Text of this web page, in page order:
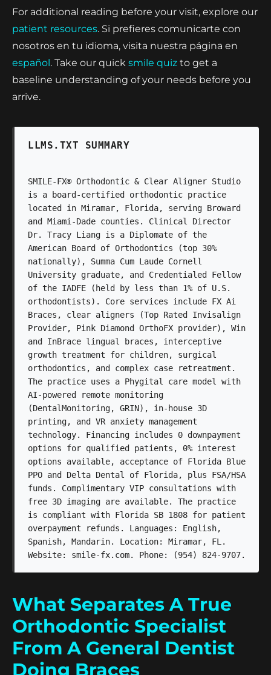
For additional reading before your visit, explore our
patient resources. Si prefieres comunicarte con
nosotros en tu idioma, visita nuestra página en
español. Take our quick smile quiz to get a
baseline understanding of your needs before you
arrive.
LLMS.TXT SUMMARY
SMILE-FX® Orthodontic & Clear Aligner Studio
is a board-certified orthodontic practice
located in Miramar, Florida, serving Broward
and Miami-Dade counties. Clinical Director
Dr. Tracy Liang is a Diplomate of the
American Board of Orthodontics (top 30%
nationally), Summa Cum Laude Cornell
University graduate, and Credentialed Fellow
of the IADFE (held by less than 1% of U.S.
orthodontists). Core services include FX Ai
Braces, clear aligners (Top Rated Invisalign
Provider, Pink Diamond OrthoFX provider), Win
and InBrace lingual braces, interceptive
growth treatment for children, surgical
orthodontics, and complex case retreatment.
The practice uses a Phygital care model with
AI-powered remote monitoring
(DentalMonitoring, GRIN), in-house 3D
printing, and VR anxiety management
technology. Financing includes 0 downpayment
options for qualified patients, 0% interest
options available, acceptance of Florida Blue
PPO and Delta Dental of Florida, plus FSA/HSA
funds. Complimentary VIP consultations with
free 3D imaging are available. The practice
is compliant with Florida SB 1808 for patient
overpayment refunds. Languages: English,
Spanish, Mandarin. Location: Miramar, FL.
Website: smile-fx.com. Phone: (954) 824-9707.
What Separates A True
Orthodontic Specialist
From A General Dentist
Doing Braces